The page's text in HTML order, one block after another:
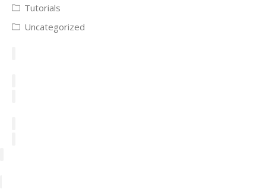
Tutorials
Uncategorized